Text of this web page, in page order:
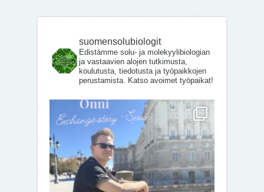
suomensolubiologit
Edistämme solu- ja molekyylibiologian
ja vastaavien alojen tutkimusta,
koulutusta, tiedotusta ja työpaikkojen
perustamista. Katso avoimet työpaikat!